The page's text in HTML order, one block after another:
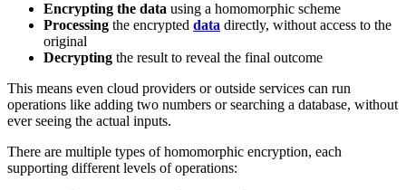
Encrypting the data using a homomorphic scheme
Processing the encrypted data directly, without access to the
original
Decrypting the result to reveal the final outcome
This means even cloud providers or outside services can run
operations like adding two numbers or searching a database, without
ever seeing the actual inputs.
There are multiple types of homomorphic encryption, each
supporting different levels of operations: